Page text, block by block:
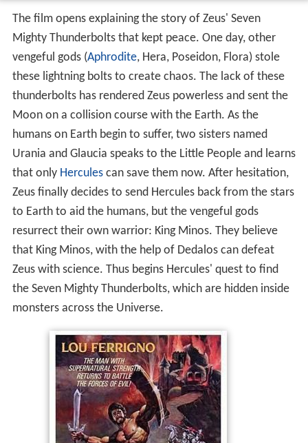
The film opens explaining the story of Zeus' Seven
Mighty Thunderbolts that kept peace. One day, other
vengeful gods (Aphrodite, Hera, Poseidon, Flora) stole
these lightning bolts to create chaos. The lack of these
thunderbolts has rendered Zeus powerless and sent the
Moon on a collision course with the Earth. As the
humans on Earth begin to suffer, two sisters named
Urania and Glaucia speaks to the Little People and learns
that only Herculescan save them now. After hesitation,
Zeus finally decides to send Hercules back from the stars
to Earth to aid the humans, but the vengeful gods
resurrect their own warrior: King Minos. They believe
that King Minos, with the help of Dedalos can defeat
Zeus with science. Thus begins Hercules' quest to find
the Seven Mighty Thunderbolts, which are hidden inside
monsters across the Universe.